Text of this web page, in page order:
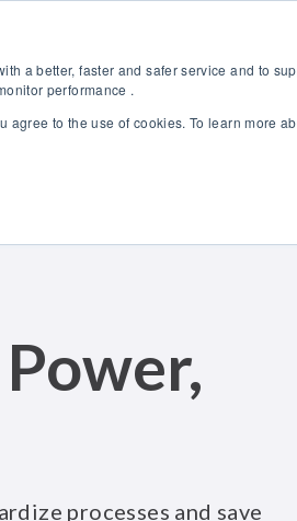
a better, faster and safer service and to
performance .
agree to the use of cookies. To learn more
Products Solutions
processes and save